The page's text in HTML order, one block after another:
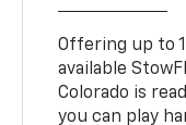
Offering up to
available
Colorado is
you can play